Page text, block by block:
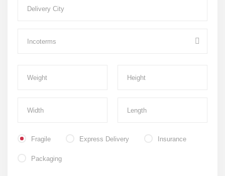
Fragile Express Delivery Insurance
Packaging